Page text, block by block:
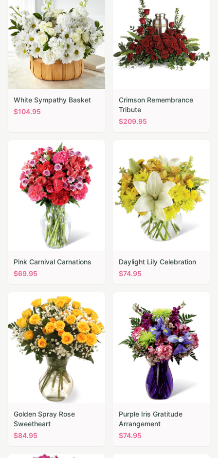
White Sympathy Basket
$104.95
Crimson Remembrance
Tribute
$209.95
Pink Carnival Carnations
$69.95
Daylight Lily Celebration
$74.95
Golden Spray Rose
Sweetheart
$84.95
Purple Iris Gratitude
Arrangement
$74.95